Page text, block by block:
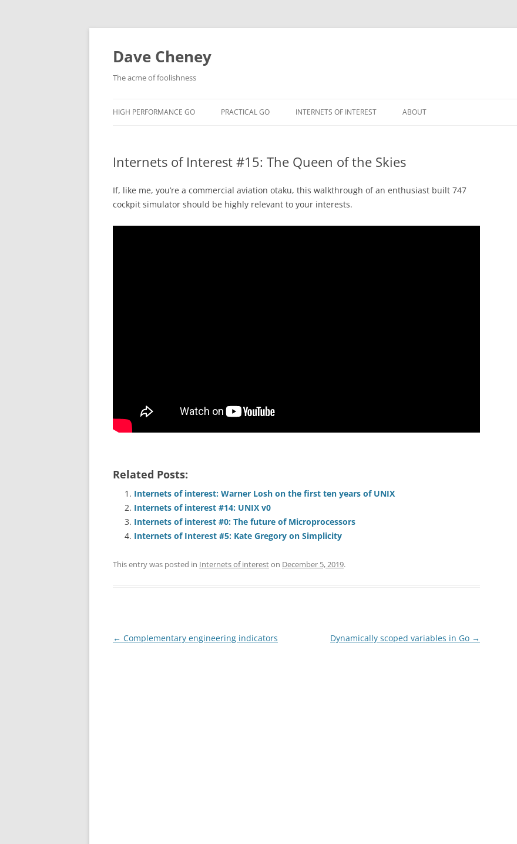
Skip
Dave Cheney
The acme of foolishness
HIGH PERFORMANCE GO PRACTICAL GO INTERNETS OF INTEREST ABOUT
Internets of Interest #15: The Queen of the Skies
If, like me, you’re a commercial aviation otaku, this walkthrough of an enthusiast built 747
cockpit simulator should be highly relevant to your interests.
Related Posts:
Internets of interest: Warner Losh on the first ten years of UNIX
Internets of interest #14: UNIX v0
Internets of interest #0: The future of Microprocessors
Internets of Interest #5: Kate Gregory on Simplicity
This entry was posted in Internets of intereston December 5, 2019.
Post
← Complementary engineering indicators Dynamically scoped variables in Go →